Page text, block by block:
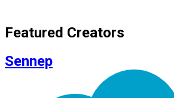
Featured Creators
Sennep